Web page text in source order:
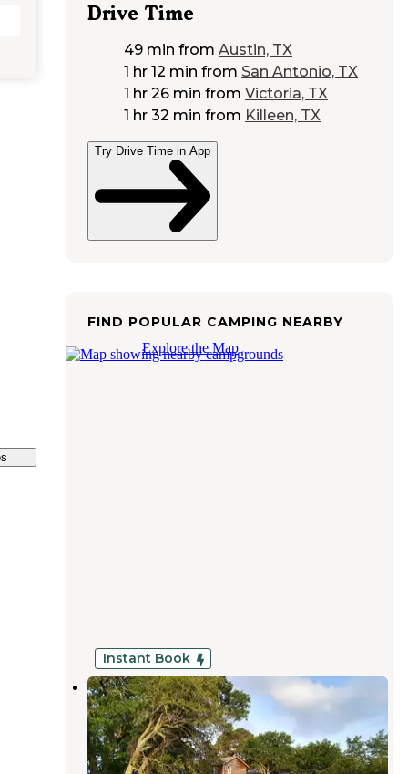
Drive Time
49 min from Austin, TX
1 hr 12 min from San Antonio, TX
1 hr 26 min from Victoria, TX
1 hr 32 min from Killeen, TX
Try Drive Time in App
FIND POPULAR CAMPING NEARBY
Explore the Map
Instant Book
Gracies Ranch in Lockhart
Lockhart,Texas
1 Review
2 Photos